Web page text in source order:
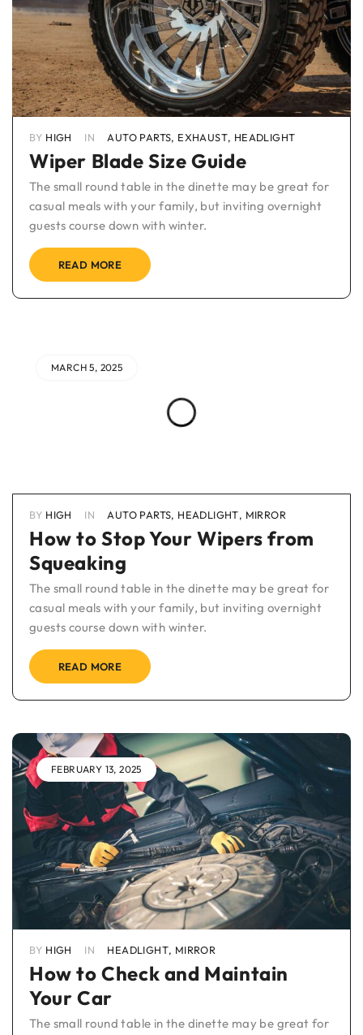
BY HIGH IN AUTO PARTS, EXHAUST, HEADLIGHT
Wiper Blade Size Guide
The small round table in the dinette may be great for
casual meals with your family, but inviting overnight
guests course down with winter.
READ MORE
MARCH 5, 2025
BY HIGH IN AUTO PARTS, HEADLIGHT, MIRROR
How to Stop Your Wipers from
Squeaking
The small round table in the dinette may be great for
casual meals with your family, but inviting overnight
guests course down with winter.
READ MORE
FEBRUARY 13, 2025
BY HIGH IN HEADLIGHT, MIRROR
How to Check and Maintain
Your Car
The small round table in the dinette may be great for